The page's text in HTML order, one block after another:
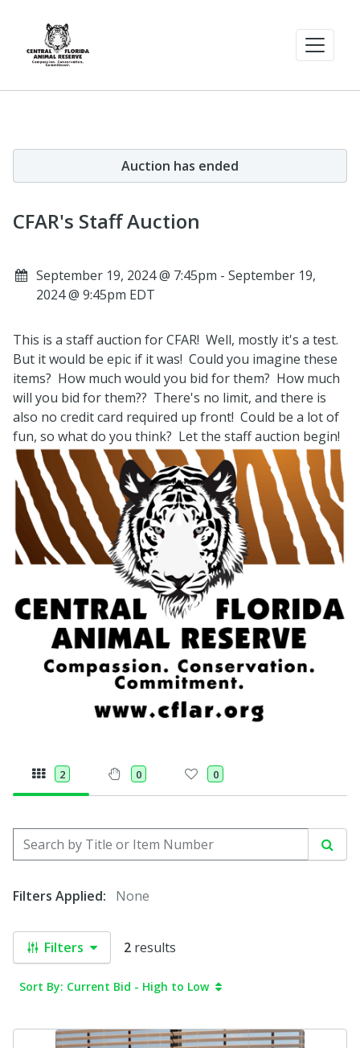
Auction has ended
CFAR's Staff Auction
September 19, 2024 @ 7:45pm - September 19,
2024 @ 9:45pm EDT
This is a staff auction for CFAR! Well, mostly it's a test.
But it would be epic if it was! Could you imagine these
items? How much would you bid for them? How much
will you bid for them?? There's no limit, and there is
also no credit card required up front! Could be a lot of
fun, so what do you think? Let the staff auction begin!
2 0 0
Filters 2 results
Search by Title or Item Number
Filters Applied:
None
Sort By: Current Bid - High to Low